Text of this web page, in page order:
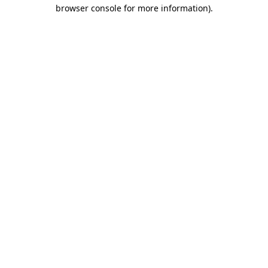
browser console for more information).